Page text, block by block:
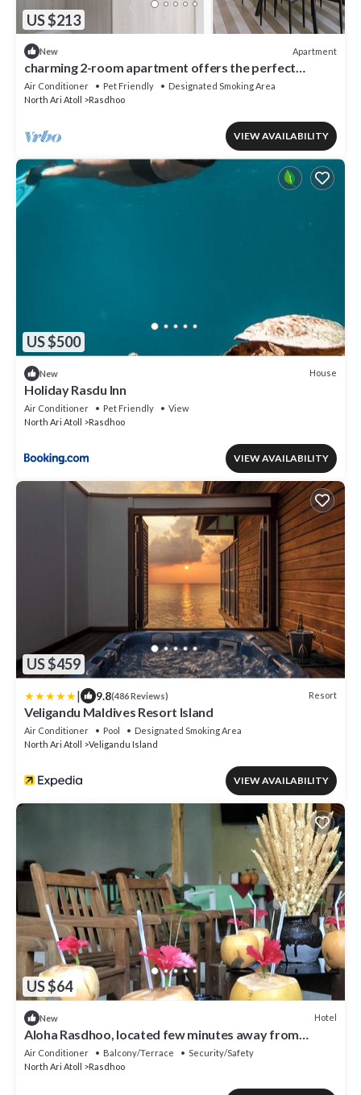
US $213
New Apartment
charming 2-room apartment offers the perfect
retreat for families and friends.
Air Conditioner Pet Friendly
Designated Smoking Area
North Ari Atoll
Rasdhoo
VIEW AVAILABILITY
US $500
New House
Holiday Rasdu Inn
Air Conditioner Pet Friendly
View
North Ari Atoll
Rasdhoo
VIEW AVAILABILITY
US $459
| 9.8(486 Reviews) Resort
Veligandu Maldives Resort Island
Air Conditioner Pool
Designated Smoking Area
North Ari Atoll
Veligandu Island
VIEW AVAILABILITY
US $64
New Hotel
Aloha Rasdhoo, located few minutes away from
private beach.
Air Conditioner Balcony/Terrace
Security/Safety
North Ari Atoll
Rasdhoo